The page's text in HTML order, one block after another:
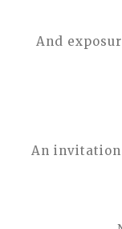
And
An invitation